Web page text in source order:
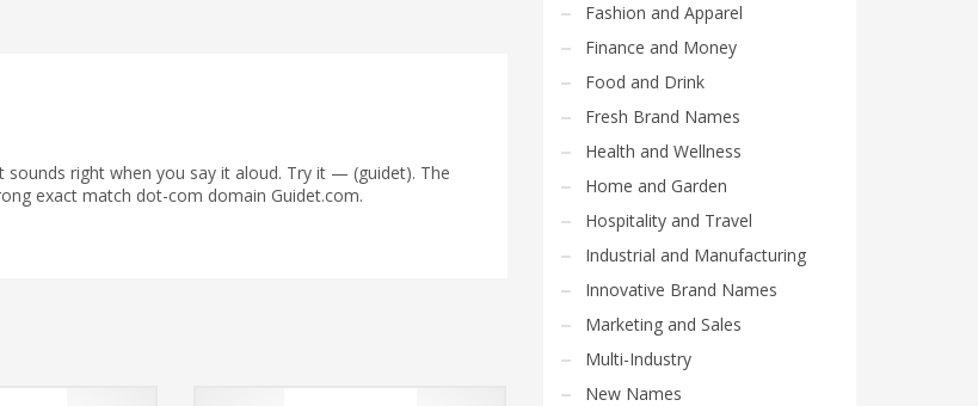
right when you say it aloud. Try it — (guidet). The
exact match dot-com domain Guidet.com.
Fashion and Apparel
Finance and Money
Food and Drink
Fresh Brand Names
Health and Wellness
Home and Garden
Hospitality and Travel
Industrial and Manufacturing
Innovative Brand Names
Marketing and Sales
Multi-Industry
New Names